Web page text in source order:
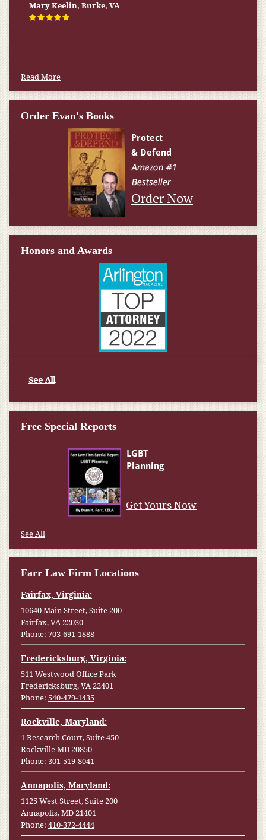
Firm helped me qualify for] I don’t know what would have
happened.
Read More
Order Evan's Books
Order Now
Honors and Awards
See All
Free Special Reports
Get Yours Now
See All
Farr Law Firm Locations
Fairfax, Virginia:
10640 Main Street, Suite 200
Fairfax, VA 22030
Phone: 703-691-1888
Fredericksburg, Virginia:
511 Westwood Office Park
Fredericksburg, VA 22401
Phone: 540-479-1435
Rockville, Maryland:
1 Research Court, Suite 450
Rockville MD 20850
Phone: 301-519-8041
Annapolis, Maryland:
1125 West Street, Suite 200
Annapolis, MD 21401
Phone: 410-372-4444